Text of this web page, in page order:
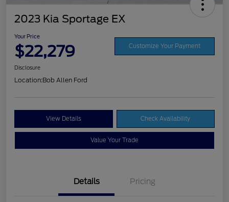
2023 Kia Sportage EX
Your Price
$22,279 Customize Your Payment
Disclosure
Location:Bob Allen Ford
View Details Check Availability
Value Your Trade
Details Pricing